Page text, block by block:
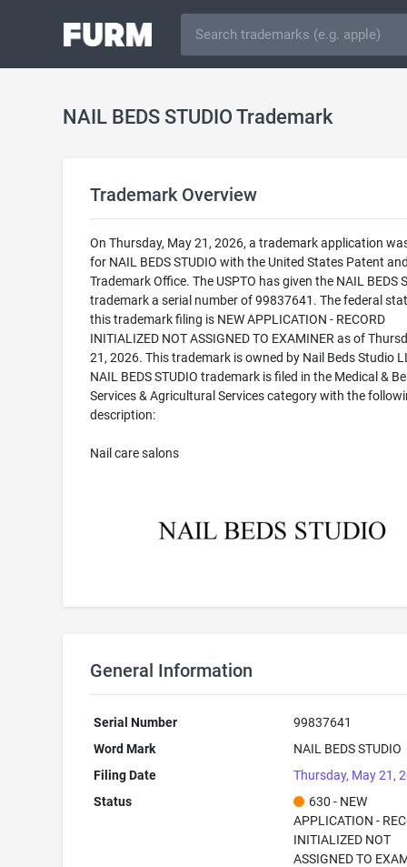
NAIL BEDS STUDIO Trademark
Trademark Overview
On Thursday, May 21, 2026, a trademark application
for NAIL BEDS STUDIO with the United States Patent
Trademark Office. The USPTO has given the NAIL BEDS
trademark a serial number of 99837641. The federal
this trademark filing is NEW APPLICATION - RECORD
INITIALIZED NOT ASSIGNED TO EXAMINER as of
21, 2026. This trademark is owned by Nail Beds Studio
NAIL BEDS STUDIO trademark is filed in the Medical &
Services & Agricultural Services category with the
description:
Nail care salons
General Information
Serial Number
99837641
Word Mark
NAIL BEDS STUDIO
Filing Date
Thursday, May 21,
Status
630 - NEW
APPLICATION -
INITIALIZED NOT
ASSIGNED TO